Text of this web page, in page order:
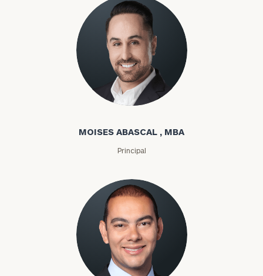
Moises Abascal
MOISES ABASCAL , MBA
Principal